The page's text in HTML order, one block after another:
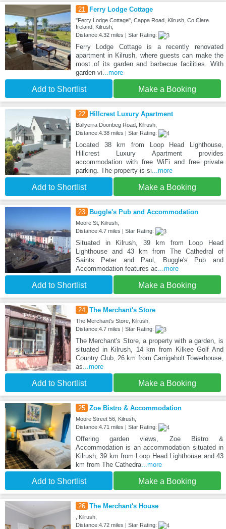
21 Ferry Lodge Cottage
"Ferry Lodge Cottage", Cappa Road, Kilrush, Co Clare.
Ireland, Kilrush,
Distance:4.32 miles | Star Rating:
Ferry Lodge Cottage is a recently renovated
apartment in Kilrush, where guests can make the
most of its garden and barbecue facilities. With
garden vi...more
Add to Shortlist Make a Booking
22 Hillcrest Luxury Apartment
Ballyerra Doonbeg Road, Kilrush,
Distance:4.38 miles | Star Rating:
Located 38 km from Loop Head Lighthouse,
Hillcrest Luxury Apartment provides
accommodation with free WiFi and free private
parking. The property is si...more
Add to Shortlist Make a Booking
23 Buggle's Pub and Accommodation
Moore St, Kilrush,
Distance:4.7 miles | Star Rating:
Situated in Kilrush, 39 km from Loop Head
Lighthouse and 43 km from The Cathedral of
Saints Peter and Paul, Buggle's Pub and
Accommodation features ac...more
Add to Shortlist Make a Booking
24 The Merchant's Store
The Merchant's Store, Kilrush,
Distance:4.7 miles | Star Rating:
The Merchant's Store, a property with a garden, is
situated in Kilrush, 14 km from Kilkee Golf And
Country Club, 26 km from Carrigaholt Towerhouse,
as...more
Add to Shortlist Make a Booking
25 Zoe Bistro & Accommodation
Moore Street 56, Kilrush,
Distance:4.71 miles | Star Rating:
Offering garden views, Zoe Bistro &
Accommodation is an accommodation situated in
Kilrush, 39 km from Loop Head Lighthouse and 43
km from The Cathedra...more
Add to Shortlist Make a Booking
26 The Merchant's House
, Kilrush,
Distance:4.72 miles | Star Rating: